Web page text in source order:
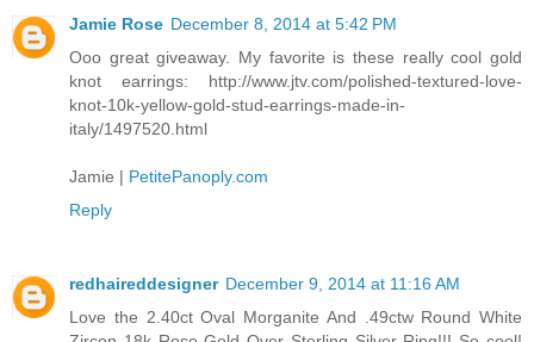
Jamie Rose December 8, 2014 at 5:42 PM
Ooo great giveaway. My favorite is these really cool gold
knot earrings: http://www.jtv.com/polished-textured-love-
knot-10k-yellow-gold-stud-earrings-made-in-
italy/1497520.html
Jamie | PetitePanoply.com
Reply
redhaireddesigner December 9, 2014 at 11:16 AM
Love the 2.40ct Oval Morganite And .49ctw Round White